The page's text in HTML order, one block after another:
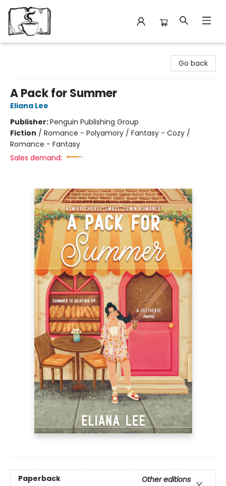
Go back
A Pack for Summer
Eliana Lee
Publisher:Penguin Publishing Group
Fiction / Romance - Polyamory / Fantasy - Cozy /
Romance - Fantasy
Sales demand:
Paperback
Other editions